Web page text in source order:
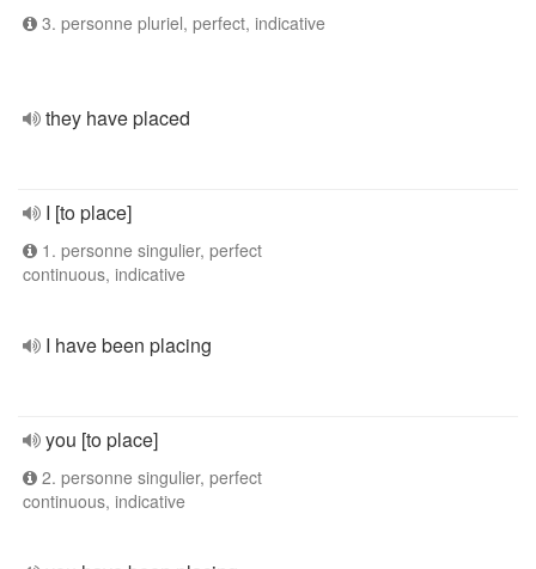
3. personne pluriel, perfect, indicative
they have placed
I [to place]
1. personne singulier, perfect
continuous, indicative
I have been placing
you [to place]
2. personne singulier, perfect
continuous, indicative